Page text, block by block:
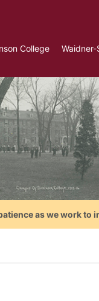
College
as we work to